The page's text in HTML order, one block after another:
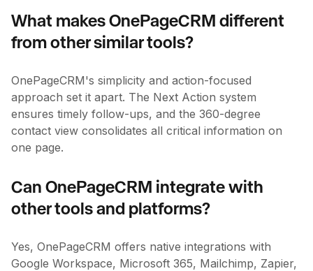
What makes OnePageCRM different
from other similar tools?
OnePageCRM's simplicity and action-focused
approach set it apart. The Next Action system
ensures timely follow-ups, and the 360-degree
contact view consolidates all critical information on
one page.
Can OnePageCRM integrate with
other tools and platforms?
Yes, OnePageCRM offers native integrations with
Google Workspace, Microsoft 365, Mailchimp, Zapier,